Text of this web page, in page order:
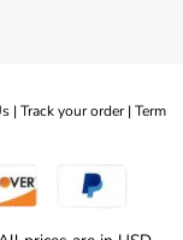
| Track your order | Term